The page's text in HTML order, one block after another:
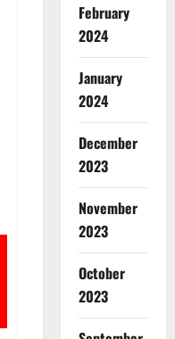
February
2024
January
2024
December
2023
November
2023
October
2023